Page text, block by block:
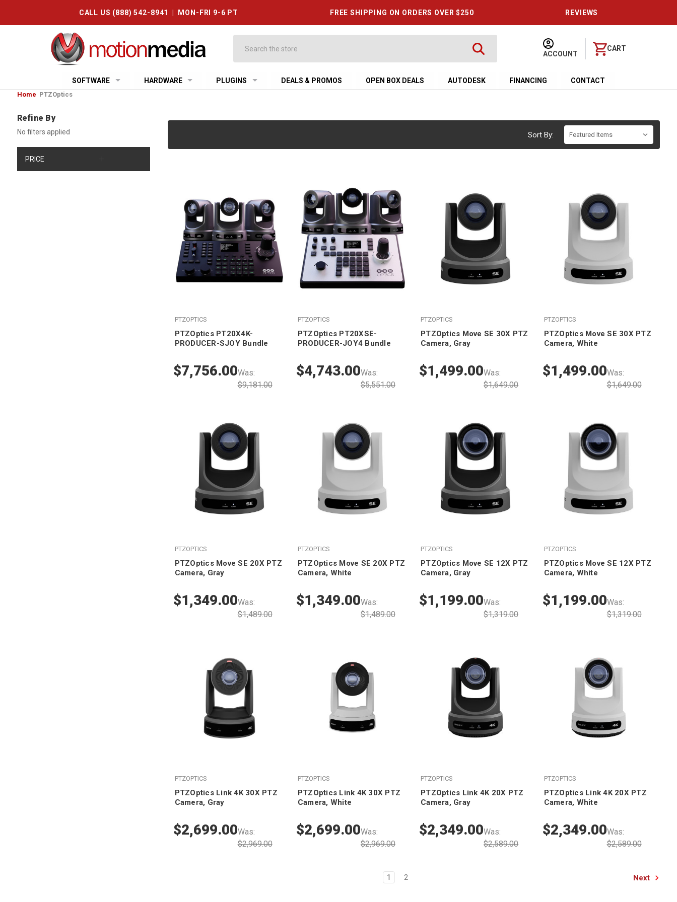
CALL US (888) 542-8941 | MON-FRI 9-6 PT FREE SHIPPING ON ORDERS OVER $250 REVIEWS
ACCOUNT
CART
SOFTWARE HARDWARE PLUGINS DEALS & PROMOS OPEN BOX DEALS AUTODESK FINANCING CONTACT
Home PTZOptics
Refine By
No filters applied
PRICE
Sort By:
PTZOPTICS
PTZOptics PT20X4K-
PRODUCER-SJOY Bundle
Was:
$9,181.00
$7,756.00
PTZOPTICS
PTZOptics PT20XSE-
PRODUCER-JOY4 Bundle
Was:
$5,551.00
$4,743.00
PTZOPTICS
PTZOptics Move SE 30X PTZ
Camera, Gray
Was:
$1,649.00
$1,499.00
PTZOPTICS
PTZOptics Move SE 30X PTZ
Camera, White
Was:
$1,649.00
$1,499.00
PTZOPTICS
PTZOptics Move SE 20X PTZ
Camera, Gray
Was:
$1,489.00
$1,349.00
PTZOPTICS
PTZOptics Move SE 20X PTZ
Camera, White
Was:
$1,489.00
$1,349.00
PTZOPTICS
PTZOptics Move SE 12X PTZ
Camera, Gray
Was:
$1,319.00
$1,199.00
PTZOPTICS
PTZOptics Move SE 12X PTZ
Camera, White
Was:
$1,319.00
$1,199.00
PTZOPTICS
PTZOptics Link 4K 30X PTZ
Camera, Gray
Was:
$2,969.00
$2,699.00
PTZOPTICS
PTZOptics Link 4K 30X PTZ
Camera, White
Was:
$2,969.00
$2,699.00
PTZOPTICS
PTZOptics Link 4K 20X PTZ
Camera, Gray
Was:
$2,589.00
$2,349.00
PTZOPTICS
PTZOptics Link 4K 20X PTZ
Camera, White
Was:
$2,589.00
$2,349.00
1 2 Next